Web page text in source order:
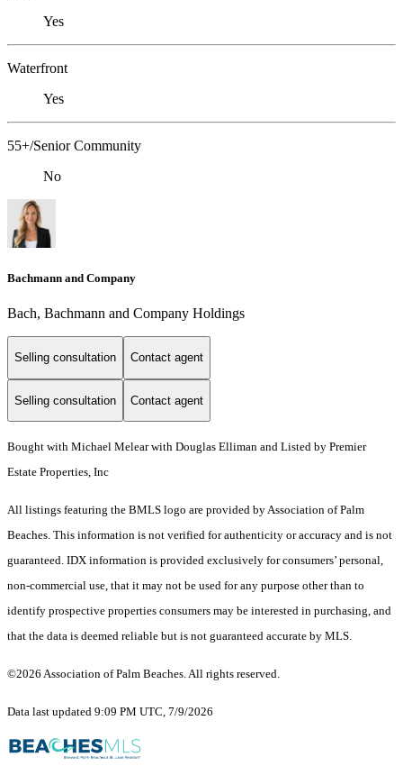
Yes
Waterfront
Yes
55+/Senior Community
No
Bachmann and Company
Bach, Bachmann and Company Holdings
Selling consultation Contact agent
Selling consultation Contact agent
Bought with Michael Melear with Douglas Elliman and Listed by Premier
Estate Properties, Inc
All listings featuring the BMLS logo are provided by Association of Palm
Beaches. This information is not verified for authenticity or accuracy and is not
guaranteed. IDX information is provided exclusively for consumers’ personal,
non-commercial use, that it may not be used for any purpose other than to
identify prospective properties consumers may be interested in purchasing, and
that the data is deemed reliable but is not guaranteed accurate by MLS.
©2026 Association of Palm Beaches. All rights reserved.
Data last updated 9:09 PM UTC, 7/9/2026